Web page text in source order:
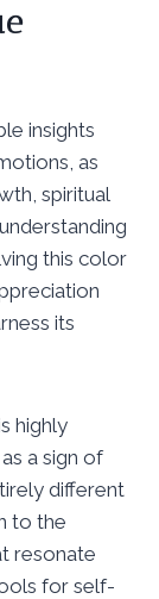
insights
as
spiritual
this color
its
highly
a sign of
different
to the
resonate
for self-